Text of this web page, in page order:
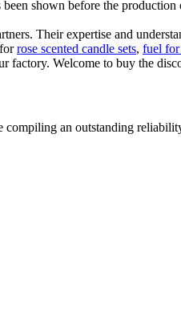
shown before the
Their expertise and
rose scented candle sets, fuel
factory. Welcome to buy the
compiling an outstanding